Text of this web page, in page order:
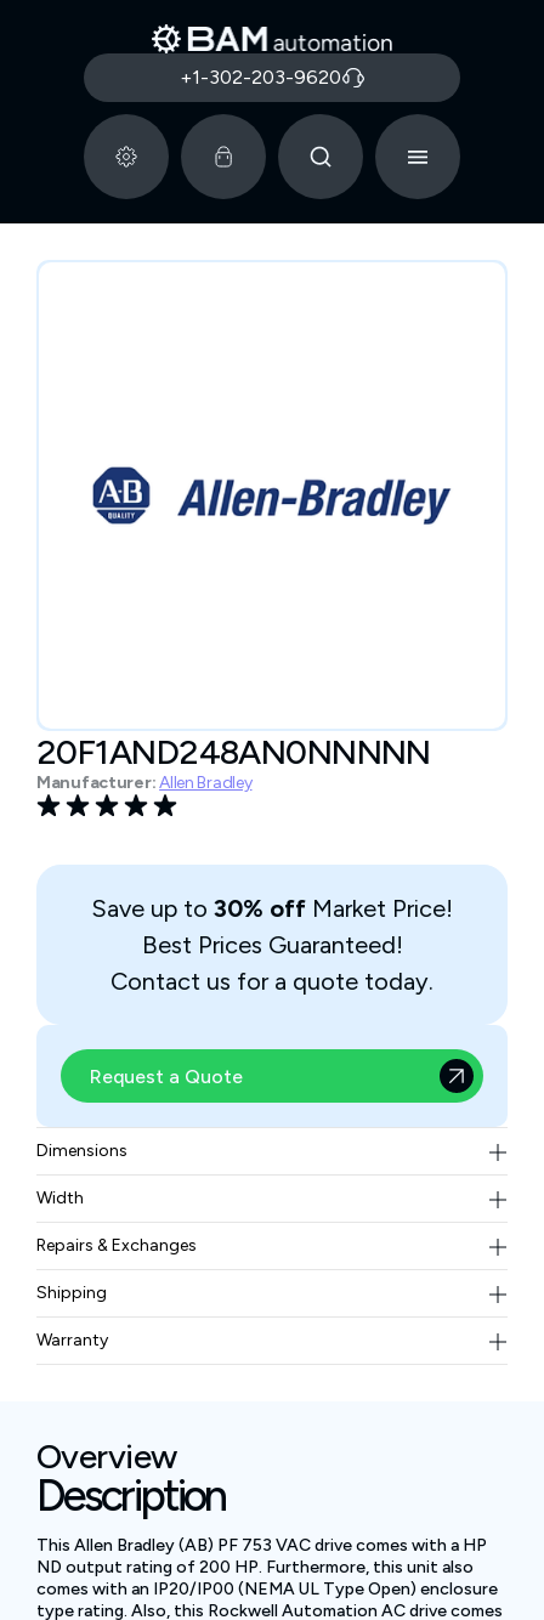
+1-302-203-9620
20F1AND248AN0NNNNN
Manufacturer:Allen Bradley
Save up to 30% off Market Price!
Best Prices Guaranteed!
Contact us for a quote today.
Request a Quote
Dimensions
26.20 x 12.13 x 13.64 in
Width
85 lbs
Repairs & Exchanges
To know more about our repair and exchange policy,
pleasecontact us.
Shipping
Free ground shipping for less than 50lbs.
Warranty
Overview
Description
This Allen Bradley (AB) PF 753 VAC drive comes with a HP
ND output rating of 200 HP. Furthermore, this unit also
comes with an IP20/IP00 (NEMA UL Type Open) enclosure
type rating. Also, this Rockwell Automation AC drive comes